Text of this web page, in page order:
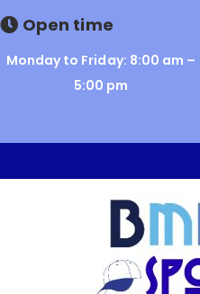
Open time
Monday to Friday: 8:00 am –
5:00 pm